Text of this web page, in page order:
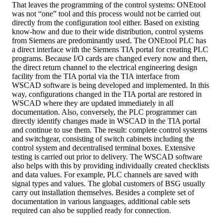
That leaves the programming of the control systems: ONEtool
was not “one” tool and this process would not be carried out
directly from the configuration tool either. Based on existing
know-how and due to their wide distribution, control systems
from Siemens are predominantly used. The ONEtool PLC has
a direct interface with the Siemens TIA portal for creating PLC
programs. Because I/O cards are changed every now and then,
the direct return channel to the electrical engineering design
facility from the TIA portal via the TIA interface from
WSCAD software is being developed and implemented. In this
way, configurations changed in the TIA portal are restored in
WSCAD where they are updated immediately in all
documentation. Also, conversely, the PLC programmer can
directly identify changes made in WSCAD in the TIA portal
and continue to use them. The result: complete control systems
and switchgear, consisting of switch cabinets including the
control system and decentralised terminal boxes. Extensive
testing is carried out prior to delivery. The WSCAD software
also helps with this by providing individually created checklists
and data values. For example, PLC channels are saved with
signal types and values. The global customers of BSG usually
carry out installation themselves. Besides a complete set of
documentation in various languages, additional cable sets
required can also be supplied ready for connection.